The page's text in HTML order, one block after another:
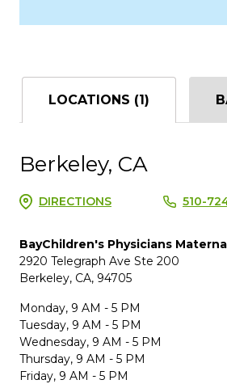
LOCATIONS (1)
Berkeley, CA
DIRECTIONS 510-
BayChildren's Physicians
2920 Telegraph Ave Ste 200
Berkeley, CA, 94705
Monday, 9 AM - 5 PM
Tuesday, 9 AM - 5 PM
Wednesday, 9 AM - 5 PM
Thursday, 9 AM - 5 PM
Friday, 9 AM - 5 PM